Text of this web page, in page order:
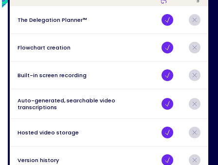
The Delegation Planner™
Flowchart creation
Built-in screen recording
Auto-generated, searchable video
transcriptions
Hosted video storage
Version history